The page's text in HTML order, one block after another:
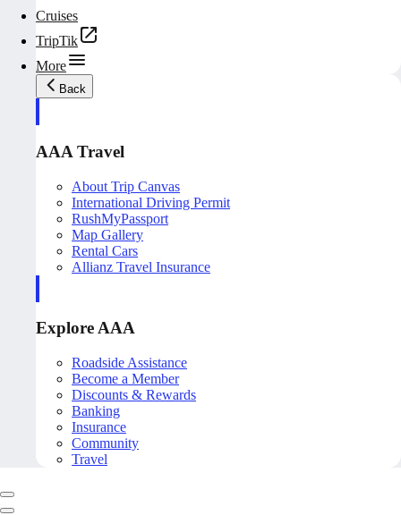
Cruises
TripTik
More
Back
AAA Travel
About Trip Canvas
International Driving Permit
RushMyPassport
Map Gallery
Rental Cars
Allianz Travel Insurance
Explore AAA
Roadside Assistance
Become a Member
Discounts & Rewards
Banking
Insurance
Community
Travel